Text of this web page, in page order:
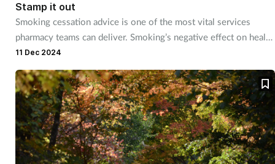
Pet health
Pregnancy & baby
Prescribing
Screening
Services
Stamp it out
Smoking cessation advice is one of the most vital services
pharmacy teams can deliver. Smoking’s negative effect on health
is far reaching, so educating and supporting customers to quit is
essential.
11 Dec 2024